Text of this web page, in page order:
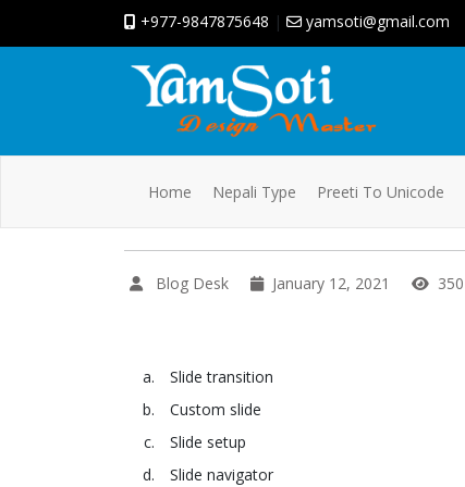
+977-9847875648 | yamsoti@gmail.com
Home Nepali Type Preeti To Unicode
Blog Desk January 12, 2021 350
Slide transition
Custom slide
Slide setup
Slide navigator